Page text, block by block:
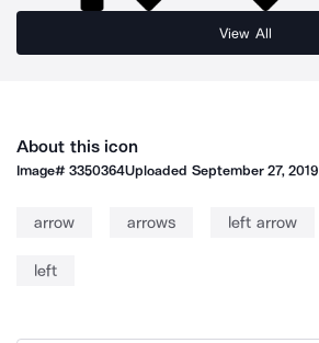
View All
About this icon
Image#3350364Uploaded September 27, 2019
arrow arrows left arrow
left